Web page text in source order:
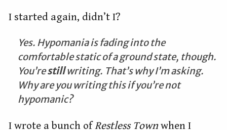
I started again, didn’t I?
Yes. Hypomania is fading into the
comfortable static of a ground state, though.
You’restillwriting. That’s why I’m asking.
Why are you writing this if you’re not
hypomanic?
I wrote a bunch ofRestless Townwhen I